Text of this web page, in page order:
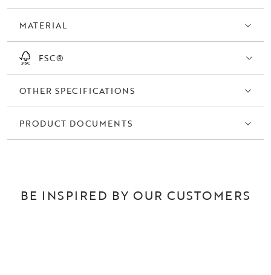
MATERIAL
FSC®
OTHER SPECIFICATIONS
PRODUCT DOCUMENTS
BE INSPIRED BY OUR CUSTOMERS